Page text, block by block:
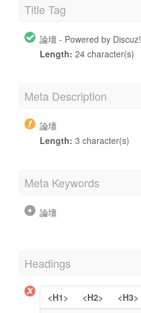
Title Tag
論壇 - Powered by Discuz!
Length: 24 character(s)
Meta Description
論壇
Length: 3 character(s)
Meta Keywords
論壇
Headings
<H1> <H2> <H3>